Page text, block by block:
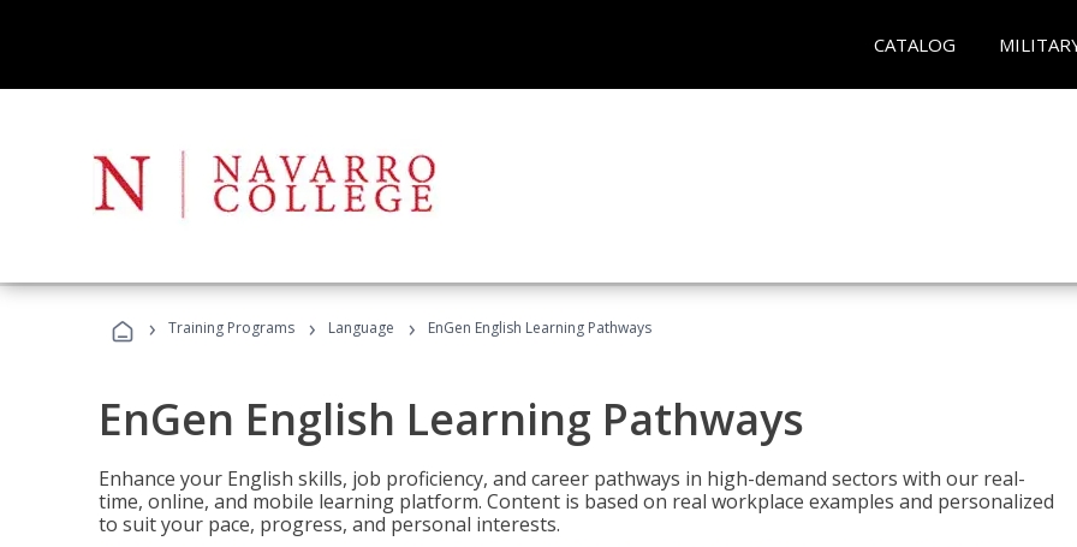
CATALOG
› Training Programs › Language › EnGen English Learning Pathways
EnGen English Learning Pathways
Enhance your English skills, job proficiency, and career pathways in high-demand sectors with our real-
time, online, and mobile learning platform. Content is based on real workplace examples and personalized
to suit your pace, progress, and personal interests.